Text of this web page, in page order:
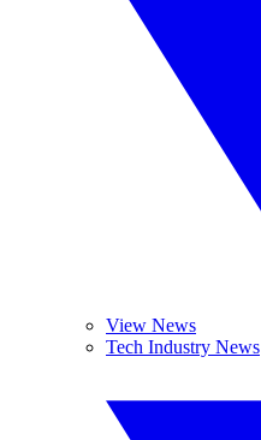
View News
Tech Industry News